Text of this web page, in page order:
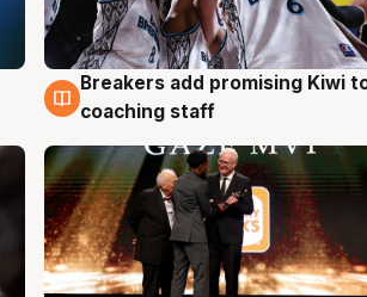
4 Aug
Breakers add promising Kiwi
coaching staff